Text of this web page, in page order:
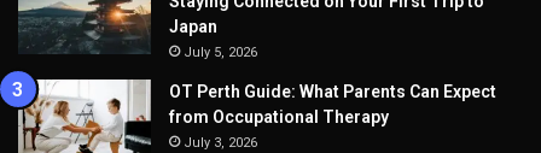
Japan
July 5, 2026
OT Perth Guide: What Parents Can Expect
from Occupational Therapy
July 3, 2026